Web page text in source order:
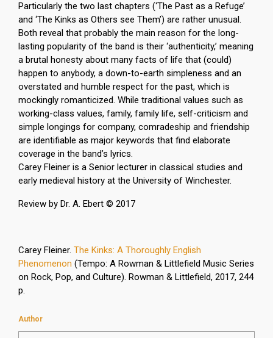
Particularly the two last chapters (‘The Past as a Refuge’
and ‘The Kinks as Others see Them’) are rather unusual.
Both reveal that probably the main reason for the long-
lasting popularity of the band is their ‘authenticity,’ meaning
a brutal honesty about many facts of life that (could)
happen to anybody, a down-to-earth simpleness and an
overstated and humble respect for the past, which is
mockingly romanticized. While traditional values such as
working-class values, family, family life, self-criticism and
simple longings for company, comradeship and friendship
are identifiable as major keywords that find elaborate
coverage in the band’s lyrics.
Carey Fleiner is a Senior lecturer in classical studies and
early medieval history at the University of Winchester.
Review by Dr. A. Ebert © 2017
Carey Fleiner. The Kinks: A Thoroughly English
Phenomenon (Tempo: A Rowman & Littlefield Music Series
on Rock, Pop, and Culture). Rowman & Littlefield, 2017, 244
p.
Author